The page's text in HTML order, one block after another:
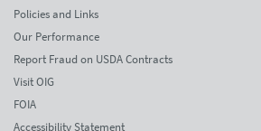
Policies and Links
Our Performance
Report Fraud on USDA Contracts
Visit OIG
FOIA
Accessibility Statement